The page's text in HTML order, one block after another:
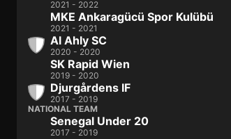
2021 - 2022
MKE Ankaragücü Spor Kulübü
2021 - 2021
Al Ahly SC
2020 - 2020
SK Rapid Wien
2019 - 2020
Djurgårdens IF
2017 - 2019
NATIONAL TEAM
Senegal Under 20
2017 - 2019